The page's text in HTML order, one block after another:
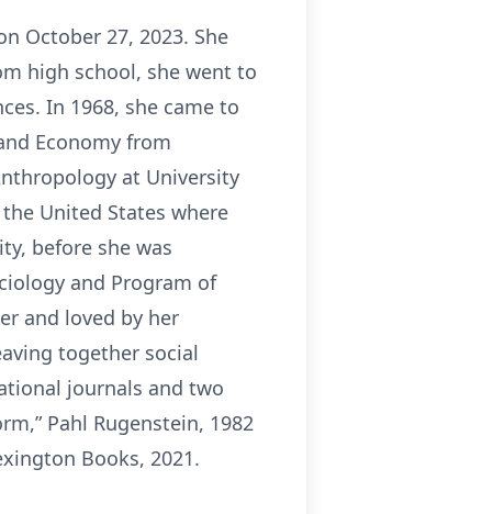
October 27, 2023. She
high school, she went to
In 1968, she came to
Economy from
at University
United States where
before she was
and Program of
and loved by her
together social
journals and two
Pahl Rugenstein, 1982
Books, 2021.